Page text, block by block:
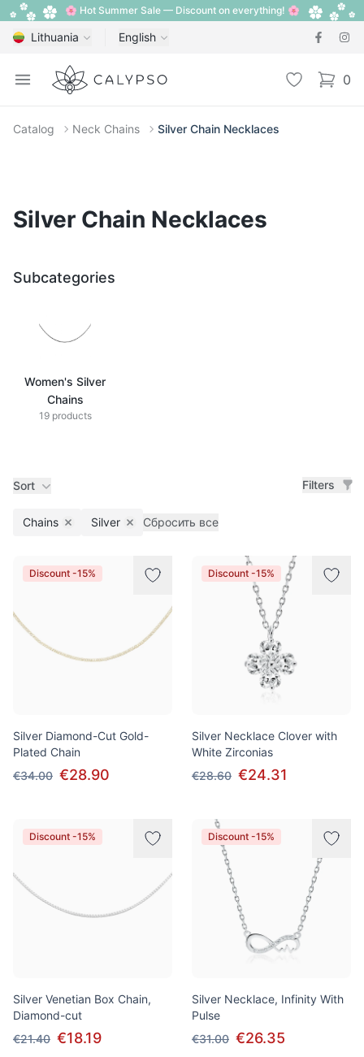
🌸 Hot Summer Sale — Discount on everything! 🌸
Lithuania English
Open menu
Calypso Wishlist 0
items
Catalog Neck Chains Silver Chain Necklaces
Silver Chain Necklaces
Subcategories
Women's Silver
Chains
19 products
Sort Filters
Chains Remove filter
Silver Remove filter
Сбросить все
Products
Discount -15%
Silver Diamond-Cut Gold-
Plated Chain
€34.00 €28.90
Discount -15%
Silver Necklace Clover with
White Zirconias
€28.60 €24.31
Discount -15%
Silver Venetian Box Chain,
Diamond-cut
€21.40 €18.19
Discount -15%
Silver Necklace, Infinity With
Pulse
€31.00 €26.35